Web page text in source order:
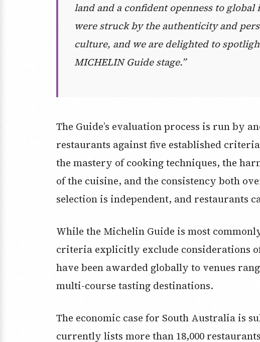
land and a confident openness to
were struck by the authenticity and
culture, and we are delighted to
MICHELIN Guide stage.”
The Guide’s evaluation process is run by
restaurants against five established
the mastery of cooking techniques, the
of the cuisine, and the consistency both
selection is independent, and restaurants
While the Michelin Guide is most
criteria explicitly exclude considerations
have been awarded globally to venues
multi-course tasting destinations.
The economic case for South Australia is
currently lists more than 18,000